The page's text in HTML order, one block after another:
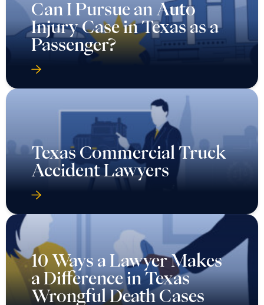
Can I Pursue an Auto
Injury Case in Texas as a
Passenger?
Texas Commercial Truck
Accident Lawyers
10 Ways a Lawyer Makes
a Difference in Texas
Wrongful Death Cases